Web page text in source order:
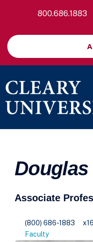
800.686.1883
Associate
(800) 686-1883
Faculty